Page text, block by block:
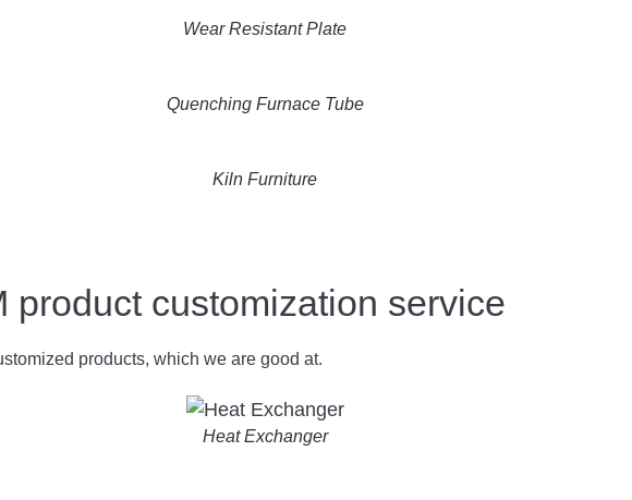
Wear Resistant Plate
Quenching Furnace Tube
Kiln Furniture
product customization service
products, which we are good at.
Heat Exchanger